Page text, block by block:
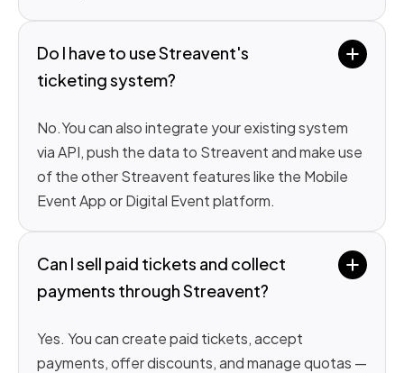
Do I have to use Streavent's
ticketing system?
No.You can also integrate your existing system
via API, push the data to Streavent and make use
of the other Streavent features like the Mobile
Event App or Digital Event platform.
Can I sell paid tickets and collect
payments through Streavent?
Yes. You can create paid tickets, accept
payments, offer discounts, and manage quotas —